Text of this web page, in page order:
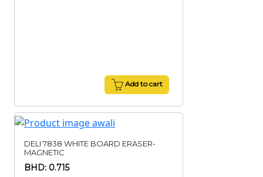
Add to cart
DELI 7838 WHITE BOARD ERASER-
MAGNETIC
BHD: 0.715